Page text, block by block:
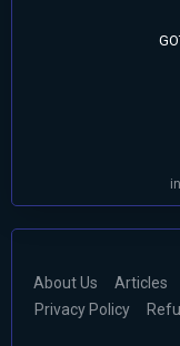
About Us Articles
Privacy Policy